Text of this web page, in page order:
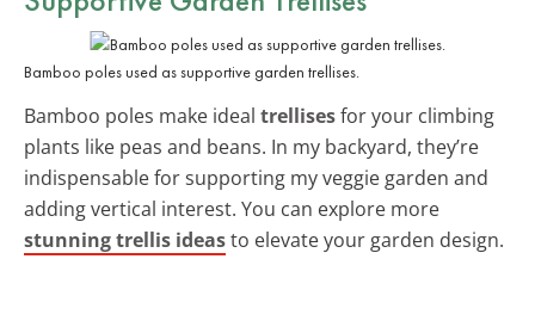
Bamboo poles used as supportive garden trellises.
Bamboo poles make ideal trellisesfor your climbing
plants like peas and beans. In my backyard, they’re
indispensable for supporting my veggie garden and
adding vertical interest. You can explore more
stunning trellis ideasto elevate your garden design.